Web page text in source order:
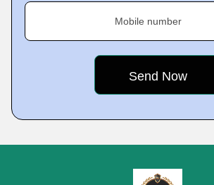
Mobile number